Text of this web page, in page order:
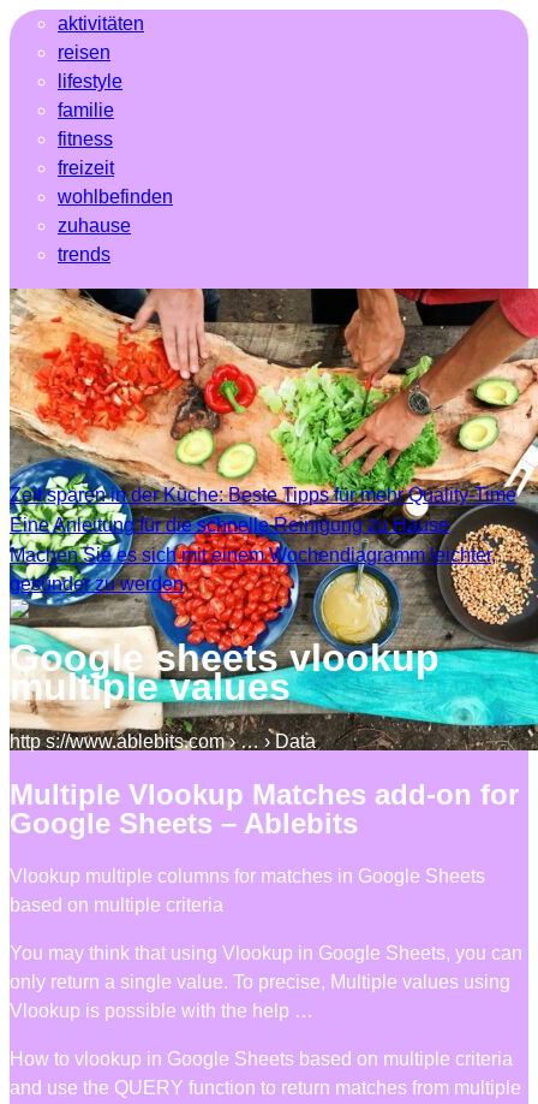
aktivitäten
reisen
lifestyle
familie
fitness
freizeit
wohlbefinden
zuhause
trends
Zeit sparen in der Küche: Beste Tipps für mehr Quality-Time
Eine Anleitung für die schnelle Reinigung zu Hause
Machen Sie es sich mit einem Wochendiagramm leichter,
gesünder zu werden
Google sheets vlookup
multiple values
http s://www.ablebits.com › … › Data
Multiple Vlookup Matches add-on for
Google Sheets – Ablebits
Vlookup multiple columns for matches in Google Sheets
based on multiple criteria
You may think that using Vlookup in Google Sheets, you can
only return a single value. To precise, Multiple values using
Vlookup is possible with the help …
How to vlookup in Google Sheets based on multiple criteria
and use the QUERY function to return matches from multiple